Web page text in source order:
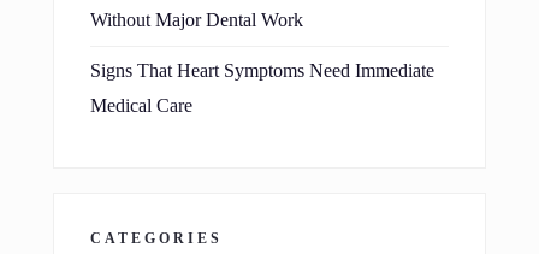
Without Major Dental Work
Signs That Heart Symptoms Need Immediate
Medical Care
CATEGORIES